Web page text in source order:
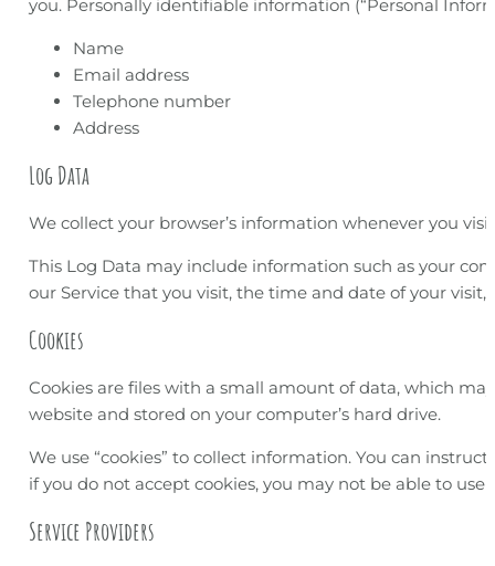
you. Personally identifiable information (“Personal
Name
Email address
Telephone number
Address
Log Data
We collect your browser’s information whenever you
This Log Data may include information such as your
our Service that you visit, the time and date of your
Cookies
Cookies are files with a small amount of data, which
website and stored on your computer’s hard drive.
We use “cookies” to collect information. You can
if you do not accept cookies, you may not be able to use
Service Providers